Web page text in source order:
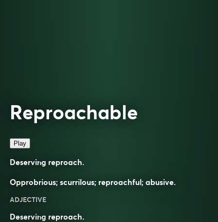
Reproachable
Play
Deserving reproach.
Opprobrious; scurrilous; reproachful; abusive.
ADJECTIVE
Deserving reproach.